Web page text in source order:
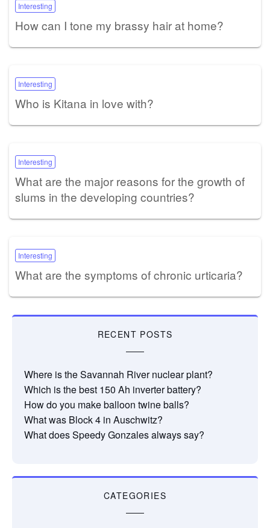
Interesting
How can I tone my brassy hair at home?
Interesting
Who is Kitana in love with?
Interesting
What are the major reasons for the growth of
slums in the developing countries?
Interesting
What are the symptoms of chronic urticaria?
RECENT POSTS
Where is the Savannah River nuclear plant?
Which is the best 150 Ah inverter battery?
How do you make balloon twine balls?
What was Block 4 in Auschwitz?
What does Speedy Gonzales always say?
CATEGORIES